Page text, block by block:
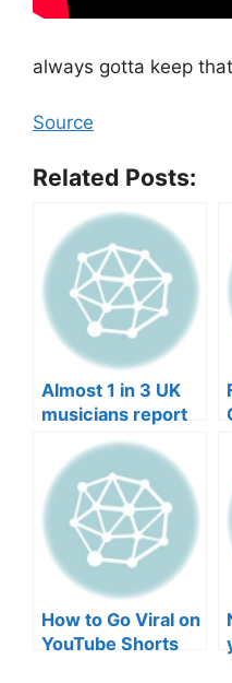
always gotta keep
Source
Related Posts:
Almost 1 in 3 UK
musicians report
negative mental
wellbeing |
Musicians’ Union
How to Go Viral on
YouTube Shorts